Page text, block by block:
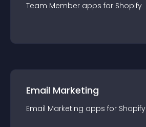
Team Member apps for Shopify
Email Marketing
Email Marketing apps for Shopify